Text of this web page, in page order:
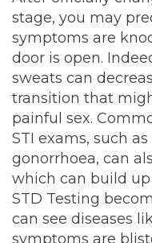
stage, you may
symptoms are
door is open.
sweats can
transition that
painful sex.
STI exams, such
gonorrhoea, can
which can build
STD Testing
can see diseases
symptoms are